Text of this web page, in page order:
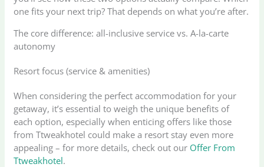
one fits your next trip? That depends on what you’re after.
The core difference: all-inclusive service vs. A-la-carte
autonomy
Resort focus (service & amenities)
When considering the perfect accommodation for your
getaway, it’s essential to weigh the unique benefits of
each option, especially when enticing offers like those
from Ttweakhotel could make a resort stay even more
appealing – for more details, check out our Offer From
Ttweakhotel.